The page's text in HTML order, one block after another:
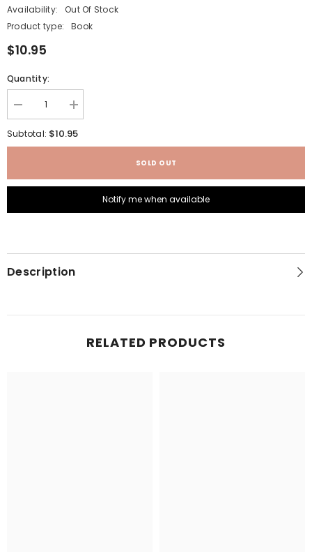
Availability:
Out Of Stock
Product type:
Book
$10.95
Quantity:
Decrease
quantity
for
Southwest:
and
Increase
quantity
for
Southwest:
and
Subtotal: $10.95
SOLD OUT
Notify me when available
Description
RELATED PRODUCTS